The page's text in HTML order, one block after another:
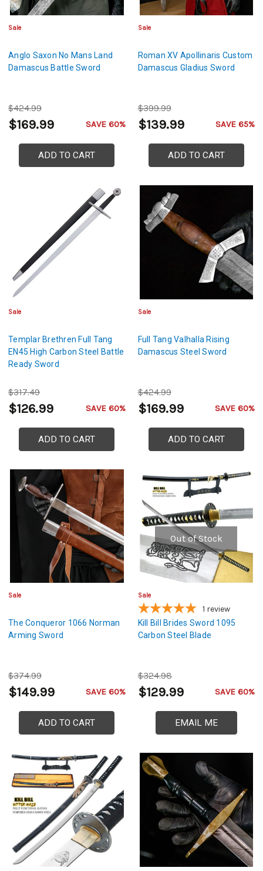
Sale
Anglo Saxon No Mans Land
Damascus Battle Sword
$424.99
$169.99 SAVE 60%
ADD TO CART
Sale
Roman XV Apollinaris Custom
Damascus Gladius Sword
$399.99
$139.99 SAVE 65%
ADD TO CART
Sale
Templar Brethren Full Tang
EN45 High Carbon Steel Battle
Ready Sword
$317.49
$126.99 SAVE 60%
ADD TO CART
Sale
Full Tang Valhalla Rising
Damascus Steel Sword
$424.99
$169.99 SAVE 60%
ADD TO CART
Sale
The Conqueror 1066 Norman
Arming Sword
$374.99
$149.99 SAVE 60%
ADD TO CART
Out of Stock
Sale
1 review
Kill Bill Brides Sword 1095
Carbon Steel Blade
$324.98
$129.99 SAVE 60%
EMAIL ME